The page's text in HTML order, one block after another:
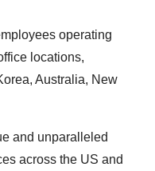
operating
locations,
Australia, New
and unparalleled
across the US and